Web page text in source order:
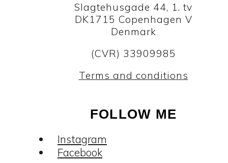
Slagtehusgade 44, 1. tv
DK1715 Copenhagen V
Denmark
(CVR) 33909985
Terms and conditions
FOLLOW ME
Instagram
Facebook